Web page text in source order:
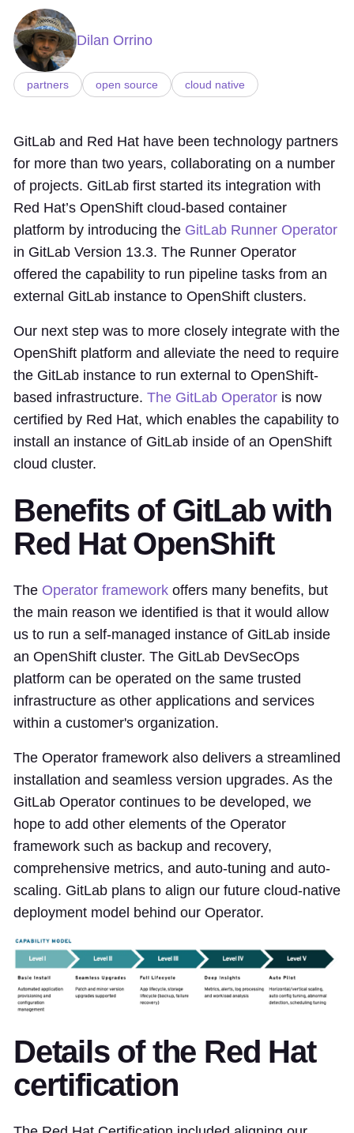
Dilan Orrino
partners open source cloud native
GitLab and Red Hat have been technology partners
for more than two years, collaborating on a number
of projects. GitLab first started its integration with
Red Hat’s OpenShift cloud-based container
platform by introducing the GitLab Runner Operator
in GitLab Version 13.3. The Runner Operator
offered the capability to run pipeline tasks from an
external GitLab instance to OpenShift clusters.
Our next step was to more closely integrate with the
OpenShift platform and alleviate the need to require
the GitLab instance to run external to OpenShift-
based infrastructure. The GitLab Operator is now
certified by Red Hat, which enables the capability to
install an instance of GitLab inside of an OpenShift
cloud cluster.
Benefits of GitLab with
Red Hat OpenShift
The Operator framework offers many benefits, but
the main reason we identified is that it would allow
us to run a self-managed instance of GitLab inside
an OpenShift cluster. The GitLab DevSecOps
platform can be operated on the same trusted
infrastructure as other applications and services
within a customer's organization.
The Operator framework also delivers a streamlined
installation and seamless version upgrades. As the
GitLab Operator continues to be developed, we
hope to add other elements of the Operator
framework such as backup and recovery,
comprehensive metrics, and auto-tuning and auto-
scaling. GitLab plans to align our future cloud-native
deployment model behind our Operator.
Details of the Red Hat
certification